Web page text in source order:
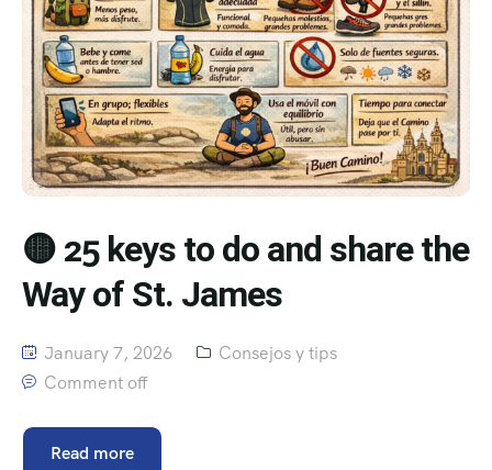
🟡 25 keys to do and share the
Way of St. James
January 7, 2026
Consejos y tips
Comment off
Read more